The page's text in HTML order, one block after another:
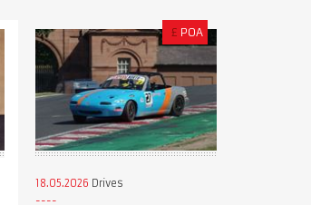
£ POA
18.05.2026 Drives